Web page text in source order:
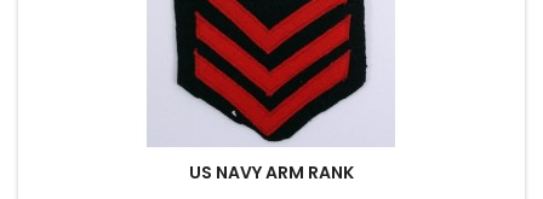
US NAVY ARM RANK